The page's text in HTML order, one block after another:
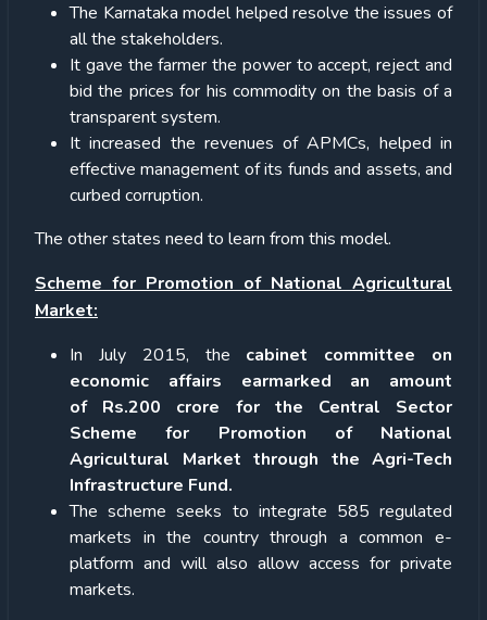
The Karnataka model helped resolve the issues of
all the stakeholders.
It gave the farmer the power to accept, reject and
bid the prices for his commodity on the basis of a
transparent system.
It increased the revenues of APMCs, helped in
effective management of its funds and assets, and
curbed corruption.
The other states need to learn from this model.
Scheme for Promotion of National Agricultural
Market:
In July 2015, the cabinet committee on
economic affairs earmarked an amount
of Rs.200 crore for the Central Sector
Scheme for Promotion of National
Agricultural Market through the Agri-Tech
Infrastructure Fund.
The scheme seeks to integrate 585 regulated
markets in the country through a common e-
platform and will also allow access for private
markets.